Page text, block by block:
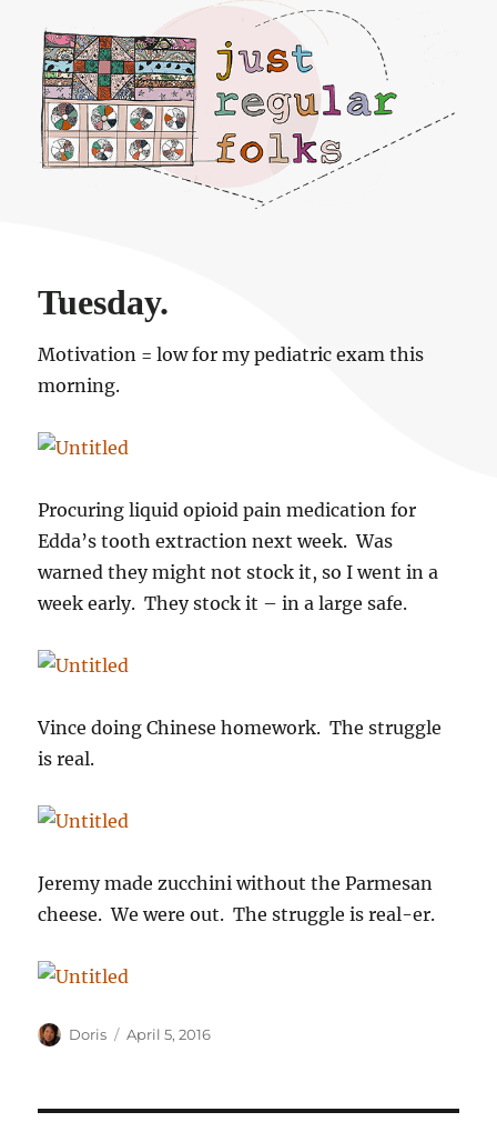
Just regular folks.
Tuesday.
Motivation = low for my pediatric exam this
morning.
Procuring liquid opioid pain medication for
Edda’s tooth extraction next week. Was
warned they might not stock it, so I went in a
week early. They stock it – in a large safe.
Vince doing Chinese homework. The struggle
is real.
Jeremy made zucchini without the Parmesan
cheese. We were out. The struggle is real-er.
Author
Doris
Posted
April 5, 2016